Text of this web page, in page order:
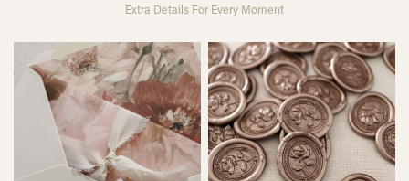
Extra Details For Every Moment